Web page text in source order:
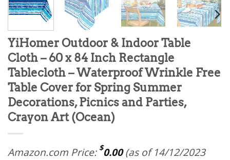
YiHomer Outdoor & Indoor Table
Cloth – 60 x 84 Inch Rectangle
Tablecloth – Waterproof Wrinkle Free
Table Cover for Spring Summer
Decorations, Picnics and Parties,
Crayon Art (Ocean)
Amazon.com Price: $0.00(as of 14/12/2023